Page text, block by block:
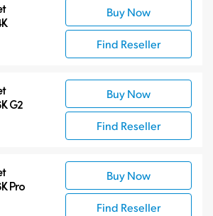
Pocket Cinema CameraBuy Now
Find Reseller
G2
Buy Now
Find Reseller
Pro
Buy Now
Find Reseller